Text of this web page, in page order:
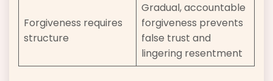
Forgiveness requires
structure
Gradual, accountable
forgiveness prevents
false trust and
lingering resentment